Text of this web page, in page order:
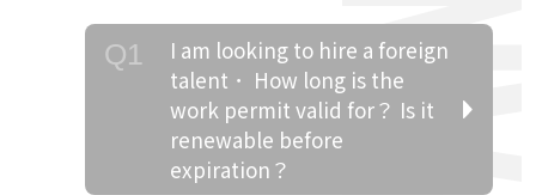
Q1
I am looking to hire a foreign
talent． How long is the
work permit valid for？ Is it
renewable before
expiration？